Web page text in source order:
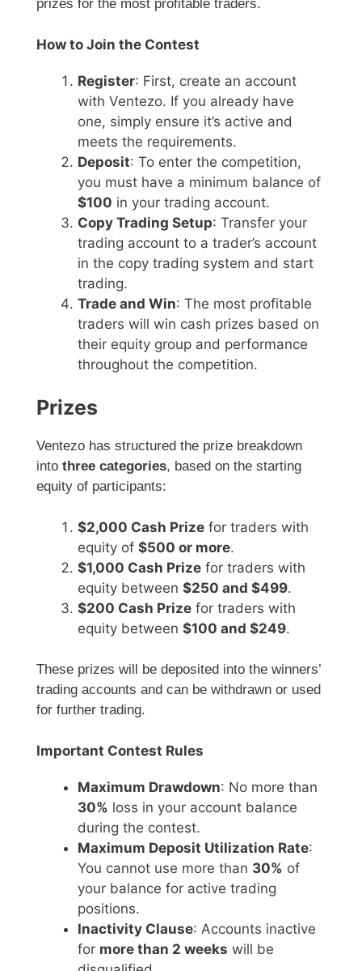
prizes for the most profitable traders.
How to Join the Contest
Register: First, create an account
with Ventezo. If you already have
one, simply ensure it’s active and
meets the requirements.
Deposit: To enter the competition,
you must have a minimum balance of
$100 in your trading account.
Copy Trading Setup: Transfer your
trading account to a trader’s account
in the copy trading system and start
trading.
Trade and Win: The most profitable
traders will win cash prizes based on
their equity group and performance
throughout the competition.
Prizes
Ventezo has structured the prize breakdown
into three categories, based on the starting
equity of participants:
$2,000 Cash Prize for traders with
equity of $500 or more.
$1,000 Cash Prize for traders with
equity between $250 and $499.
$200 Cash Prize for traders with
equity between $100 and $249.
These prizes will be deposited into the winners’
trading accounts and can be withdrawn or used
for further trading.
Important Contest Rules
Maximum Drawdown: No more than
30% loss in your account balance
during the contest.
Maximum Deposit Utilization Rate:
You cannot use more than 30% of
your balance for active trading
positions.
Inactivity Clause: Accounts inactive
for more than 2 weeks will be